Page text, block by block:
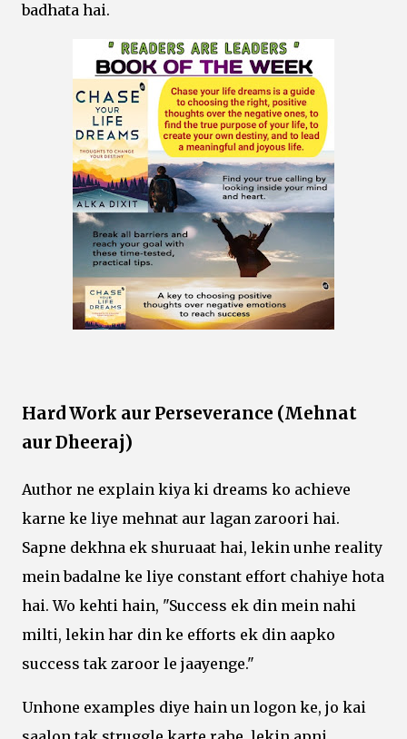
badhata hai.
Hard Work aur Perseverance (Mehnat
aur Dheeraj)
Author ne explain kiya ki dreams ko achieve
karne ke liye mehnat aur lagan zaroori hai.
Sapne dekhna ek shuruaat hai, lekin unhe reality
mein badalne ke liye constant effort chahiye hota
hai. Wo kehti hain, "Success ek din mein nahi
milti, lekin har din ke efforts ek din aapko
success tak zaroor le jaayenge."
Unhone examples diye hain un logon ke, jo kai